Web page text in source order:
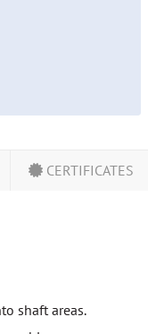
CERTIFICATES
shaft areas.